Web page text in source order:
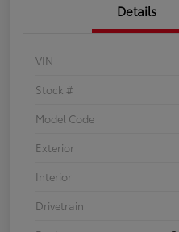
Details
VIN
Stock #
Model Code
Exterior
Interior
Drivetrain